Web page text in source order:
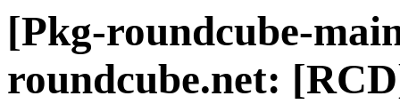
[Pkg-roundcube-
roundcube.net: